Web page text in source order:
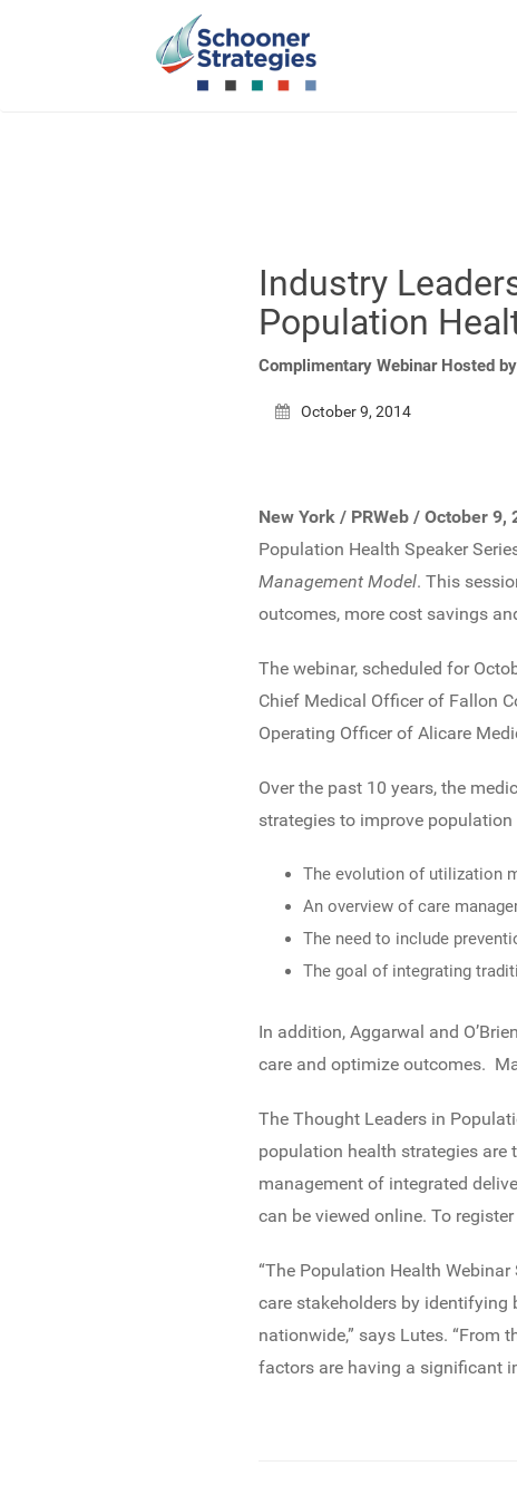
Industry
Population
Complimentary Webinar Hosted
October 9, 2014
New York / PRWeb / October 9,
Population Health Speaker
Management Model. This
outcomes, more cost savings
The webinar, scheduled for
Chief Medical Officer of Fallon
Operating Officer of Alicare
Over the past 10 years, the
strategies to improve
The evolution of utilization
An overview of care
The need to include
The goal of integrating
In addition, Aggarwal and
care and optimize outcomes.
The Thought Leaders in
population health strategies are
management of integrated
can be viewed online. To
“The Population Health
care stakeholders by
nationwide,” says Lutes. “From
factors are having a significant